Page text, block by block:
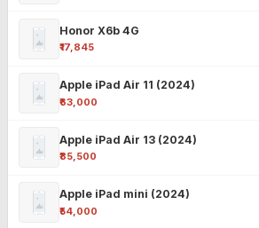
Honor X6b 4G
₹17,845
Apple iPad Air 11 (2024)
₹63,000
Apple iPad Air 13 (2024)
₹85,500
Apple iPad mini (2024)
₹54,000